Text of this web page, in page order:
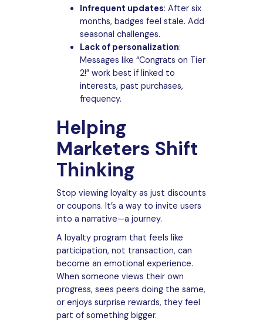
Infrequent updates: After six
months, badges feel stale. Add
seasonal challenges.
Lack of personalization:
Messages like “Congrats on Tier
2!” work best if linked to
interests, past purchases,
frequency.
Helping
Marketers Shift
Thinking
Stop viewing loyalty as just discounts
or coupons. It’s a way to invite users
into a narrative—a journey.
A loyalty program that feels like
participation, not transaction, can
become an emotional experience.
When someone views their own
progress, sees peers doing the same,
or enjoys surprise rewards, they feel
part of something bigger.